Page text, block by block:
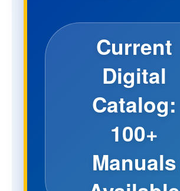
Current
Digital
Catalog:
100+
Manuals